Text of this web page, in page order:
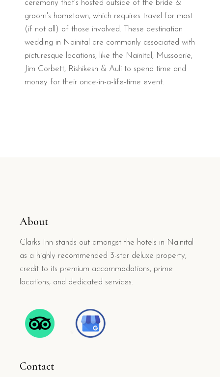
ceremony that's hosted outside of the bride &
groom's hometown, which requires travel for most
(if not all) of those involved. These destination
wedding in Nainital are commonly associated with
picturesque locations, like the Nainital, Mussoorie,
Jim Corbett, Rishikesh & Auli to spend time and
money for their once-in-a-life-time event.
About
Clarks Inn stands out amongst the hotels in Nainital
as a highly recommended 3-star deluxe property,
credit to its premium accommodations, prime
locations, and dedicated services.
Contact